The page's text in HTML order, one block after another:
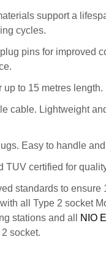
support a
cycles.
pins for improved
up to 15 metres length.
cable. Lightweight
Easy to handle
TUV certified for
standards to ensure
all Type 2 socket
stations and all
NIO
socket.